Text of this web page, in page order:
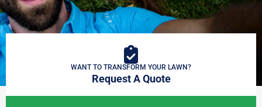
WANT TO TRANSFORM YOUR LAWN?
Request A Quote